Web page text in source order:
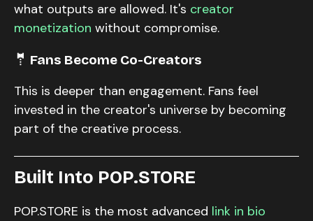
what outputs are allowed. It's creator
monetization without compromise.
🤵 Fans Become Co-Creators
This is deeper than engagement. Fans feel
invested in the creator's universe by becoming
part of the creative process.
Built Into POP.STORE
POP.STORE is the most advanced link in bio